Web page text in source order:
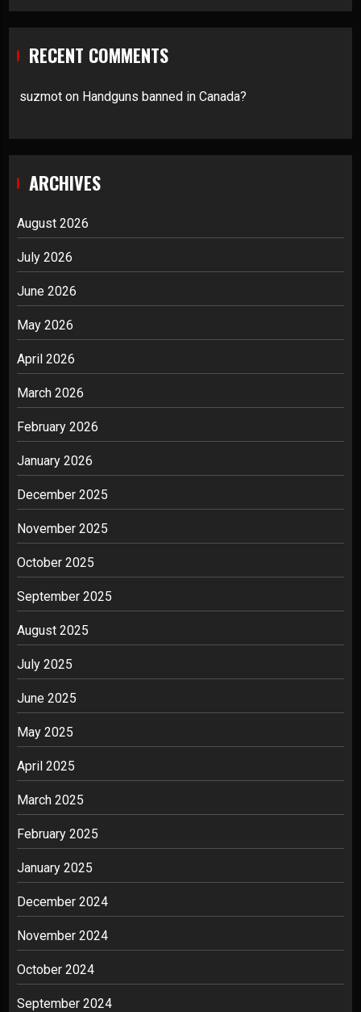
RECENT COMMENTS
suzmot on Handguns banned in Canada?
ARCHIVES
August 2026
July 2026
June 2026
May 2026
April 2026
March 2026
February 2026
January 2026
December 2025
November 2025
October 2025
September 2025
August 2025
July 2025
June 2025
May 2025
April 2025
March 2025
February 2025
January 2025
December 2024
November 2024
October 2024
September 2024